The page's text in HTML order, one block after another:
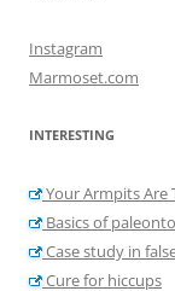
Instagram
Marmoset.com
INTERESTING
Your Armpits Are
Basics of
Case study in
Cure for hiccups